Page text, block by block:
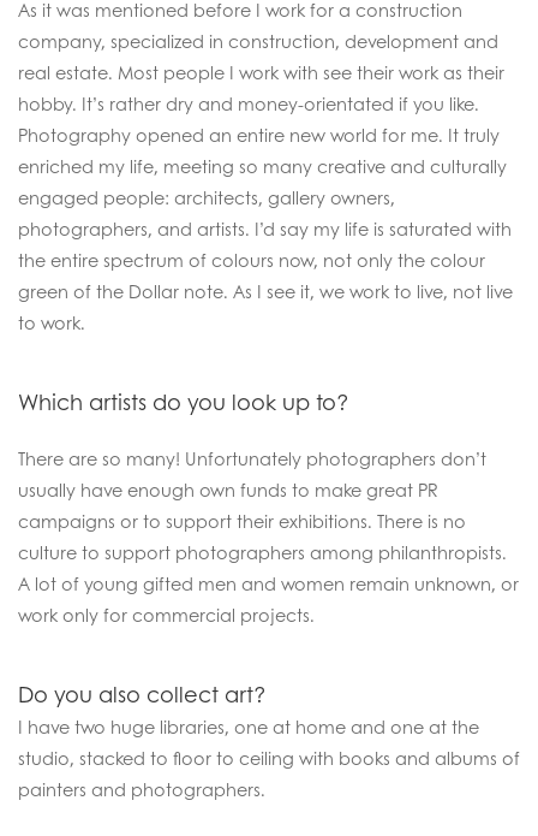
As it was mentioned before I work for a construction
company, specialized in construction, development and
real estate. Most people I work with see their work as their
hobby. It’s rather dry and money-orientated if you like.
Photography opened an entire new world for me. It truly
enriched my life, meeting so many creative and culturally
engaged people: architects, gallery owners,
photographers, and artists. I’d say my life is saturated with
the entire spectrum of colours now, not only the colour
green of the Dollar note. As I see it, we work to live, not live
to work.
Which artists do you look up to?
There are so many! Unfortunately photographers don’t
usually have enough own funds to make great PR
campaigns or to support their exhibitions. There is no
culture to support photographers among philanthropists.
A lot of young gifted men and women remain unknown, or
work only for commercial projects.
Do you also collect art?
I have two huge libraries, one at home and one at the
studio, stacked to floor to ceiling with books and albums of
painters and photographers.